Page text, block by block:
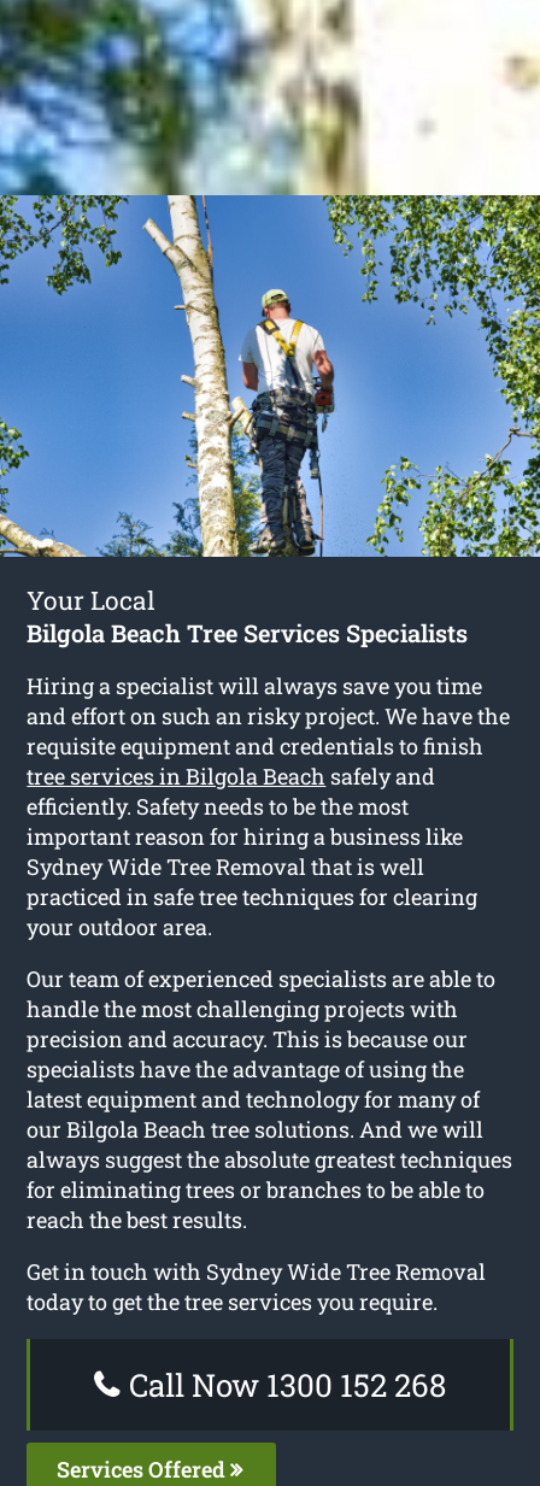
Your Local
Bilgola Beach Tree Services Specialists
Hiring a specialist will always save you time
and effort on such an risky project. We have the
requisite equipment and credentials to finish
tree services in Bilgola Beach safely and
efficiently. Safety needs to be the most
important reason for hiring a business like
Sydney Wide Tree Removal that is well
practiced in safe tree techniques for clearing
your outdoor area.
Our team of experienced specialists are able to
handle the most challenging projects with
precision and accuracy. This is because our
specialists have the advantage of using the
latest equipment and technology for many of
our Bilgola Beach tree solutions. And we will
always suggest the absolute greatest techniques
for eliminating trees or branches to be able to
reach the best results.
Get in touch with Sydney Wide Tree Removal
today to get the tree services you require.
Call Now 1300 152 268
Services Offered